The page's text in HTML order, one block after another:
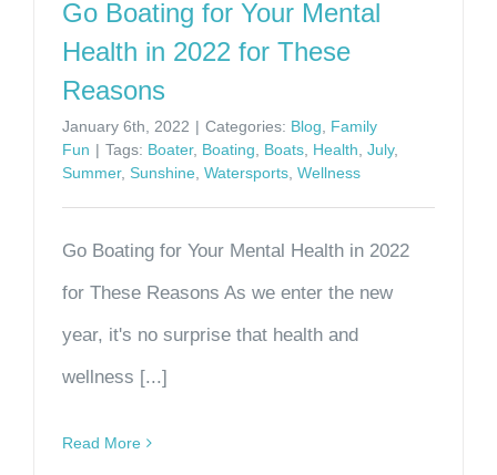
Go Boating for Your Mental
Health in 2022 for These
Reasons
January 6th, 2022 | Categories: Blog, Family
Fun | Tags: Boater, Boating, Boats, Health, July,
Summer, Sunshine, Watersports, Wellness
Go Boating for Your Mental Health in 2022
for These Reasons As we enter the new
year, it's no surprise that health and
wellness [...]
Read More